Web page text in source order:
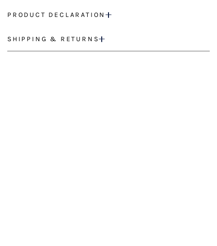
PRODUCT DECLARATION
SHIPPING & RETURNS